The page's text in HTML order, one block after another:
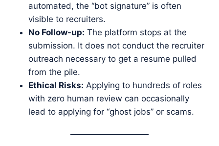
automated, the “bot signature” is often
visible to recruiters.
No Follow-up: The platform stops at the
submission. It does not conduct the recruiter
outreach necessary to get a resume pulled
from the pile.
Ethical Risks: Applying to hundreds of roles
with zero human review can occasionally
lead to applying for “ghost jobs” or scams.